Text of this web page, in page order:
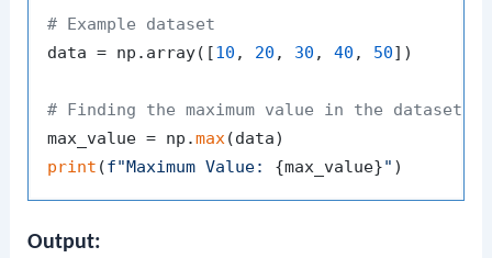
# Example dataset
data = np.array([10 , 20 , 30 , 40 , 50])
# Finding the maximum value in the dataset
max_value = np.max
print (f"Maximum Value: {max_value}"
Output: